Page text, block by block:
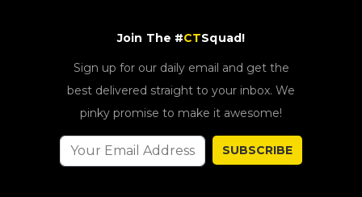
Join The #CTSquad!
Sign up for our daily email and get the
best delivered straight to your inbox. We
pinky promise to make it awesome!
SUBSCRIBE